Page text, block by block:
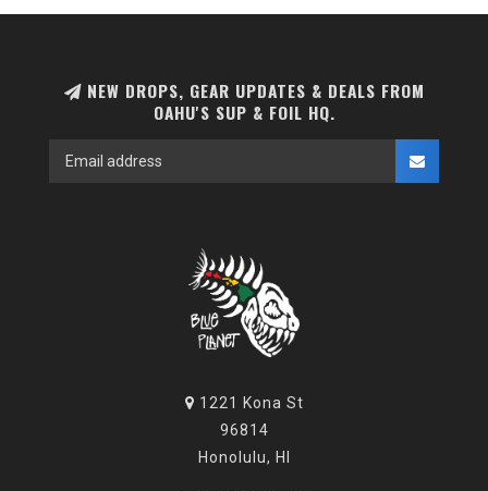
NEW DROPS, GEAR UPDATES & DEALS FROM
OAHU'S SUP & FOIL HQ.
1221 Kona St
96814
Honolulu, HI